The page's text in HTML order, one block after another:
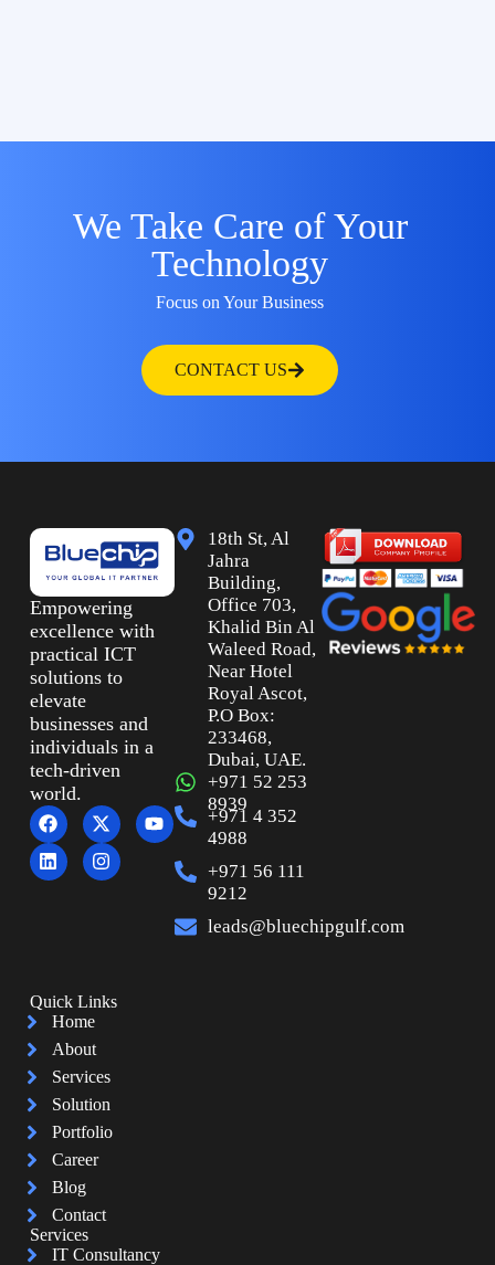
We Take Care of Your
Technology
Focus on Your Business
CONTACT US
Empowering
excellence with
practical ICT
solutions to
elevate
businesses and
individuals in a
tech-driven
world.
18th St, Al
Jahra
Building,
Office 703,
Khalid Bin Al
Waleed Road,
Near Hotel
Royal Ascot,
P.O Box:
233468,
Dubai, UAE.
+971 52 253
8939
+971 4 352
4988
+971 56 111
9212
leads@bluechipgulf.com
Quick Links
Home
About
Services
Solution
Portfolio
Career
Blog
Contact
Services
IT Consultancy